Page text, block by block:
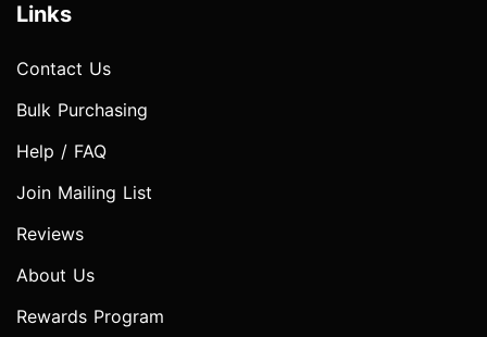
Links
Contact Us
Bulk Purchasing
Help / FAQ
Join Mailing List
Reviews
About Us
Rewards Program